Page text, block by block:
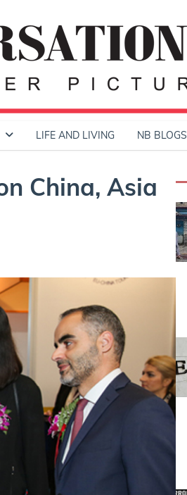
LIFE AND LIVING NB BLOGS
China, Asia